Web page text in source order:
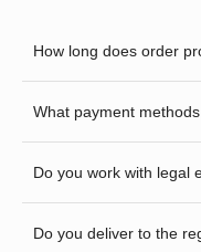
How long does order
What payment
Do you work with legal
Do you deliver to the